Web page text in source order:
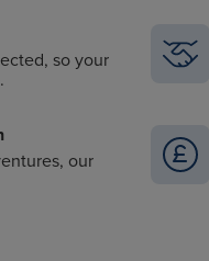
so your
our